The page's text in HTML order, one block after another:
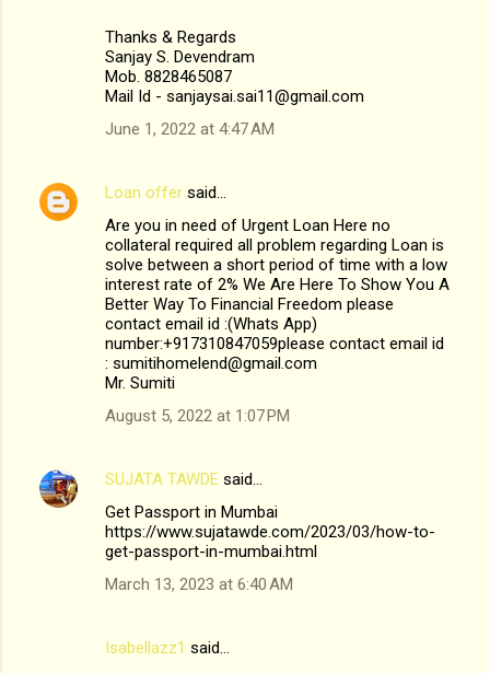
Thanks & Regards
Sanjay S. Devendram
Mob. 8828465087
Mail Id - sanjaysai.sai11@gmail.com
June 1, 2022 at 4:47 AM
Loan offer said…
Are you in need of Urgent Loan Here no
collateral required all problem regarding Loan is
solve between a short period of time with a low
interest rate of 2% We Are Here To Show You A
Better Way To Financial Freedom please
contact email id :(Whats App)
number:+917310847059please contact email id
: sumitihomelend@gmail.com
Mr. Sumiti
August 5, 2022 at 1:07 PM
SUJATA TAWDE said…
Get Passport in Mumbai
https://www.sujatawde.com/2023/03/how-to-
get-passport-in-mumbai.html
March 13, 2023 at 6:40 AM
Isabellazz1 said…